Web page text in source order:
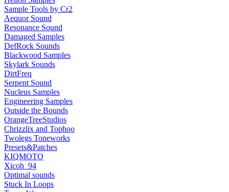
Sample Tools by Cr2
Aequor Sound
Resonance Sound
Damaged Samples
DefRock Sounds
Blackwood Samples
Skylark Sounds
DirtFreq
Serpent Sound
Nucleus Samples
Engineering Samples
Outside the Bounds
OrangeTreeStudios
Chrizzlix and Tophoo
Twolegs Toneworks
Presets&Patches
KIQMOTO
Xicoh_94
Optimal sounds
Stuck In Loops